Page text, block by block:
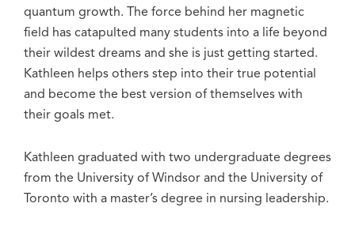
quantum growth. The force behind her magnetic
field has catapulted many students into a life beyond
their wildest dreams and she is just getting started.
Kathleen helps others step into their true potential
and become the best version of themselves with
their goals met.
Kathleen graduated with two undergraduate degrees
from the University of Windsor and the University of
Toronto with a master’s degree in nursing leadership.